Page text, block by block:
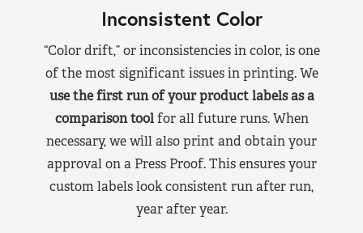
Inconsistent Color
“Color drift,” or inconsistencies in color, is one
of the most significant issues in printing. We
use the first run of your product labels as a
comparison toolfor all future runs. When
necessary, we will also print and obtain your
approval on a Press Proof. This ensures your
custom labels look consistent run after run,
year after year.